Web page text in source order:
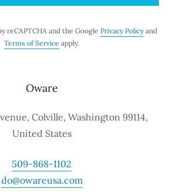
reCAPTCHA and the Google Privacy Policyand
Terms of Service apply.
Oware
Colville, Washington 99114,
United States
509-868-1102
do@owareusa.com